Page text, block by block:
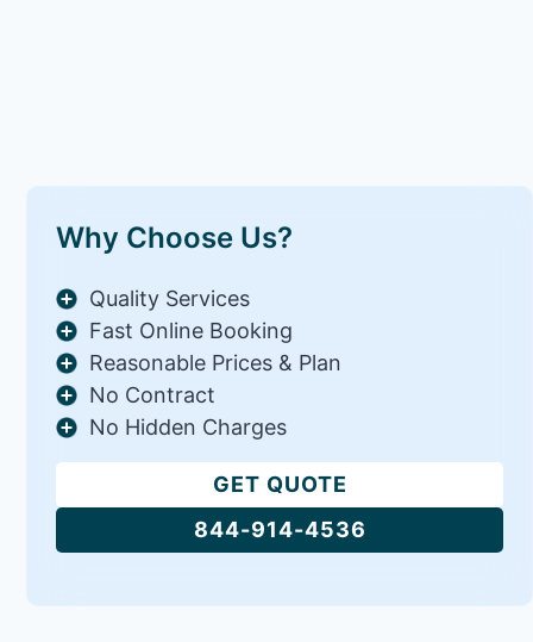
Why Choose Us?
Quality Services
Fast Online Booking
Reasonable Prices & Plan
No Contract
No Hidden Charges
GET QUOTE
844-914-4536